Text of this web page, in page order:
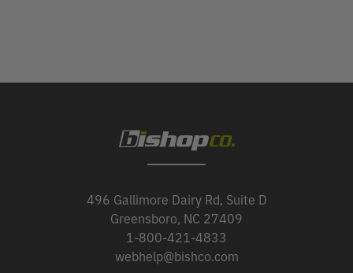
496 Gallimore Dairy Rd, Suite D
Greensboro, NC 27409
1-800-421-4833
webhelp@bishco.com